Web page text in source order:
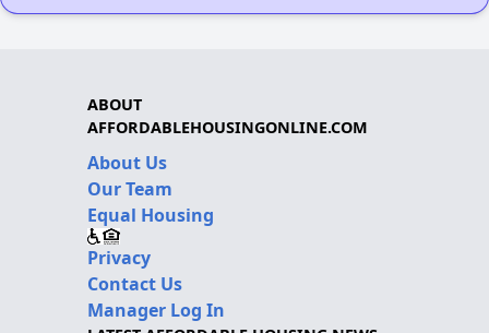
ABOUT
AFFORDABLEHOUSINGONLINE.COM
About Us
Our Team
Equal Housing
Privacy
Contact Us
Manager Log In